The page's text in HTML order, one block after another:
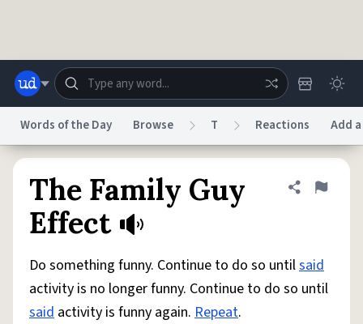
Status
Do Not Sell My Personal Information Information Collection Notice
reCAPTCHA Privacy Terms of ServicereCAPTCHA Terms
Words of the Day Browse T Reactions Add
The Family Guy
Effect
Share
Flag
Do something funny. Continue to do so untilsaid
activity is no longer funny. Continue to do so until
said activity is funny again. Repeat.